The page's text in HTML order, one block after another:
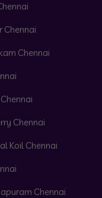
Chennai
Chennai
Chennai
Koil Chennai
Chennai